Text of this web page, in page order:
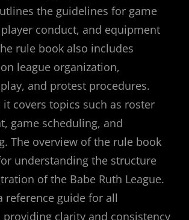
the guidelines for game
conduct, and equipment
rule book also includes
league organization,
and protest procedures.
covers topics such as roster
game scheduling, and
The overview of the rule book
understanding the structure
of the Babe Ruth League.
reference guide for all
clarity and consistency